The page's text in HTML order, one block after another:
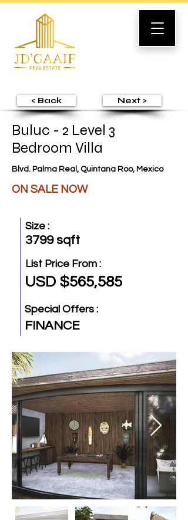
< Back Next >
Buluc - 2 Level 3
Bedroom Villa
Blvd. Palma Real, Quintana Roo, Mexico
ON SALE NOW
Size :
3799 sqft
List Price From :
USD $565,585
Special Offers :
FINANCE